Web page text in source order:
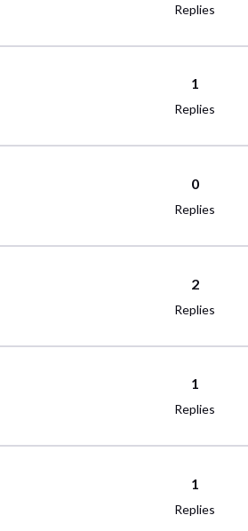
Replies
1
Replies
0
Replies
2
Replies
1
Replies
1
Replies